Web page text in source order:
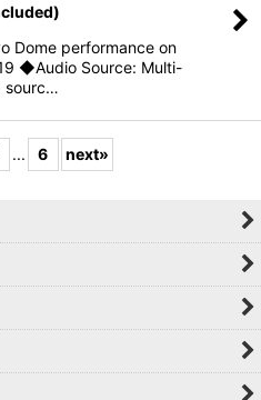
Dome performance on
◆Audio Source: Multi-
sourc…
... 6 next»